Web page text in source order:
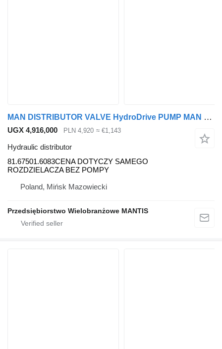
MAN DISTRIBUTOR VALVE HydroDrive PUMP MAN TGA TGX TGS 81.67501.6083CENA hydraulic distributor for MAN truck tractor
UGX 4,916,000 PLN 4,920 ≈ €1,143
Hydraulic distributor
81.67501.6083CENA DOTYCZY SAMEGO
ROZDZIELACZA BEZ POMPY
Poland, Mińsk Mazowiecki
Przedsiębiorstwo Wielobranżowe MANTIS